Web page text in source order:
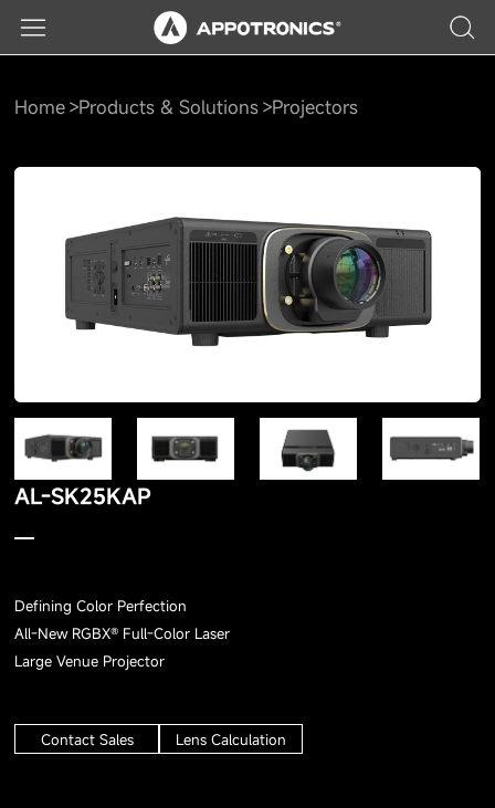
Home Products & Solutions Projectors
AL-SK25KAP
Defining Color Perfection
All-New RGBX® Full-Color Laser
Large Venue Projector
Contact Sales Lens Calculation